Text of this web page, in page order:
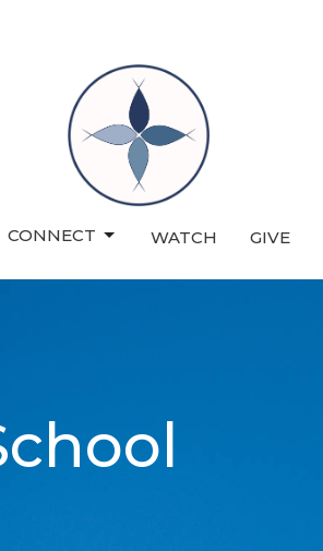
CONNECT WATCH GIVE